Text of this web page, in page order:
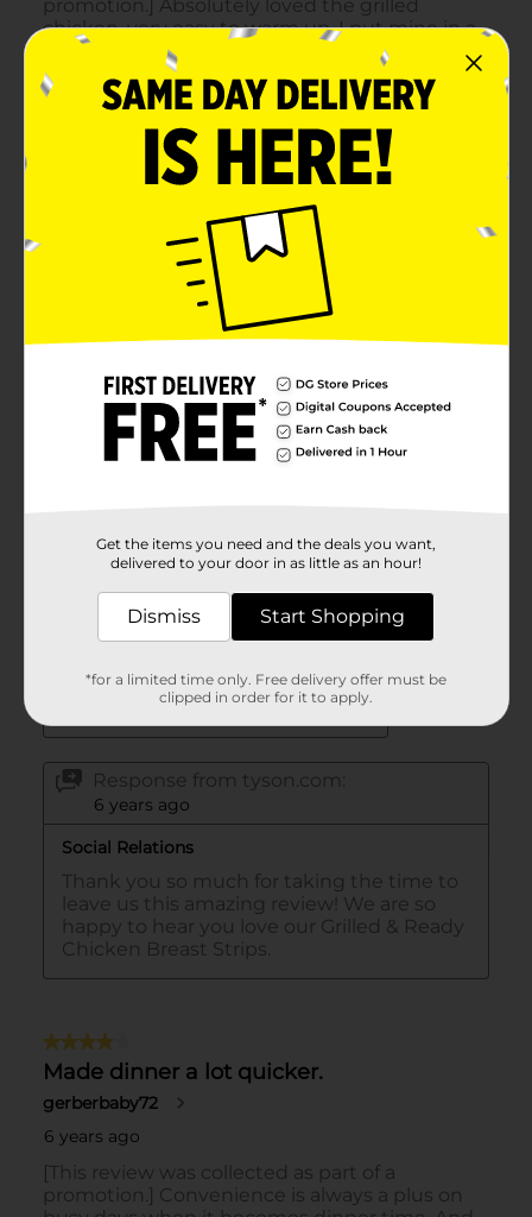
Get the items you need and the deals you want,
delivered to your door in as little as an hour!
Dismiss Start Shopping
*for a limited time only. Free delivery offer must be
clipped in order for it to apply.